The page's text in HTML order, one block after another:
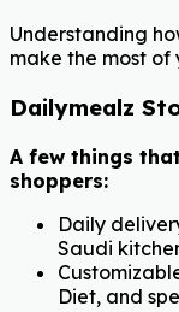
Understanding
make the most of
Dailymealz
A few things
shoppers:
Daily
Saudi
Diet, and